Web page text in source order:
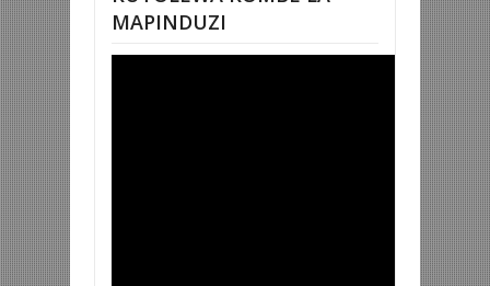
MAPINDUZI